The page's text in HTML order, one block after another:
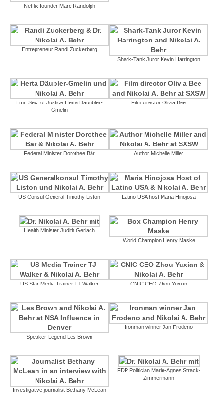
Netflix founder Marc Randolph
Entrepreneur Randi Zuckerberg
Shark-Tank Juror Kevin Harrington
frmr. Sec. of Justice Herta Däuubler-
Gmelin
Film director Olivia Bee
Federal Minister Dorothee Bär Author Michelle Miller
US Consul General Timothy Liston Latino USA host Maria Hinojosa
Health Minister Judith Gerlach
World Champion Henry Maske
US Star Media Trainer TJ Walker CNIC CEO Zhou Yuxian
Speaker-Legend Les Brown
Ironman winner Jan Frodeno
Investigative journalist Bethany McLean
FDP Politician Marie-Agnes Strack-
Zimmermann